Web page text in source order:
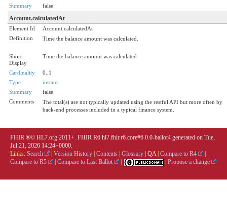
Summary
false
Account.calculatedAt
Element Id
Account.calculatedAt
Definition
Time the balance amount was calculated.
Short
Display
Time the balance amount was calculated
Cardinality
0..1
Type
instant
Summary
false
Comments
The total(s) are not typically updated using the restful API but more often by
back-end processes included in a typical finance system.
FHIR ®© HL7.org 2011+. FHIR R6 hl7.fhir.r6.core#6.0.0-ballot4 generated on Tue,
Jul 21, 2026 14:24+0000.
Links: Search Version History Contents Glossary QA| Compare to R4
Compare to R5
Compare to Last Ballot Propose a change